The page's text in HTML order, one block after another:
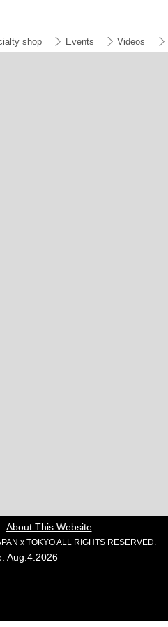
shop Events Videos
About This Website
x TOKYO ALL RIGHTS RESERVED.
Aug.4.2026